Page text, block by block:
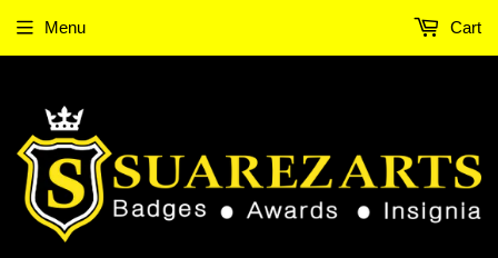
Menu Cart